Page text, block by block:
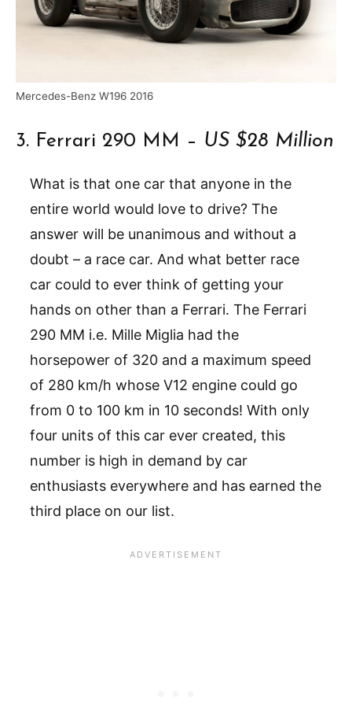
Mercedes-Benz W196 2016
3. Ferrari 290 MM – US $28 Million
What is that one car that anyone in the
entire world would love to drive? The
answer will be unanimous and without a
doubt – a race car. And what better race
car could to ever think of getting your
hands on other than a Ferrari. The Ferrari
290 MM i.e. Mille Miglia had the
horsepower of 320 and a maximum speed
of 280 km/h whose V12 engine could go
from 0 to 100 km in 10 seconds! With only
four units of this car ever created, this
number is high in demand by car
enthusiasts everywhere and has earned the
third place on our list.